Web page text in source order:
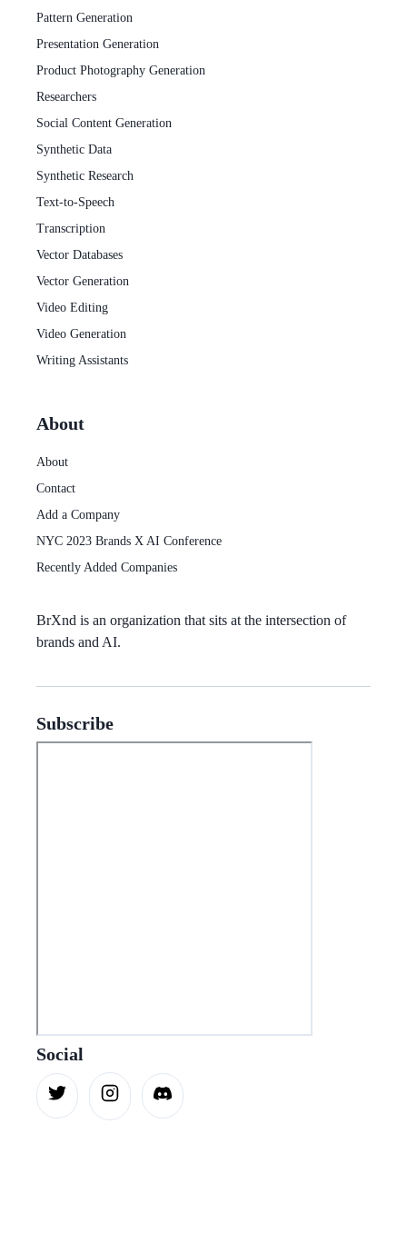
Pattern Generation
Presentation Generation
Product Photography Generation
Researchers
Social Content Generation
Synthetic Data
Synthetic Research
Text-to-Speech
Transcription
Vector Databases
Vector Generation
Video Editing
Video Generation
Writing Assistants
About
About
Contact
Add a Company
NYC 2023 Brands X AI Conference
Recently Added Companies
BrXnd is an organization that sits at the intersection of
brands and AI.
Subscribe
Social